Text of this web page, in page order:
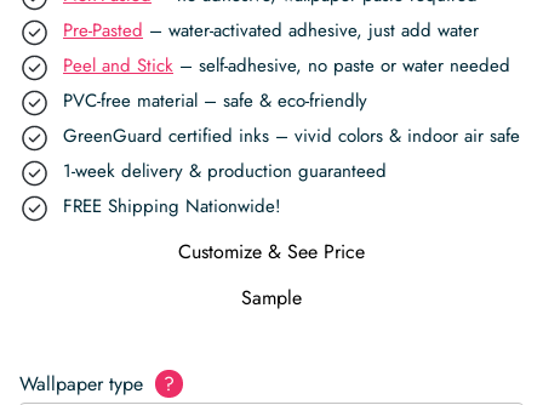
Pre-Pasted – water-activated adhesive, just add water
Peel and Stick – self-adhesive, no paste or water needed
PVC-free material – safe & eco-friendly
GreenGuard certified inks – vivid colors & indoor air safe
1-week delivery & production guaranteed
FREE Shipping Nationwide!
Customize & See Price
Sample
Wallpaper type ?